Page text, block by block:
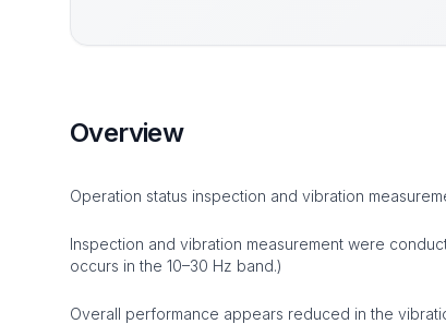
Overview
Operation status inspection and vibration
Inspection and vibration measurement were
occurs in the 10–30 Hz band.)
Overall performance appears reduced in the